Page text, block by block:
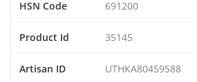
HSN Code 691200
Product Id 35145
Artisan ID UTHKA80459588